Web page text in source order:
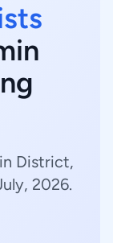
District,
2026.